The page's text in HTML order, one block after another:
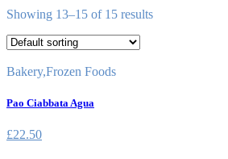
Showing 13–15 of 15 results
Bakery,Frozen Foods
Pao Ciabbata Agua
£22.50